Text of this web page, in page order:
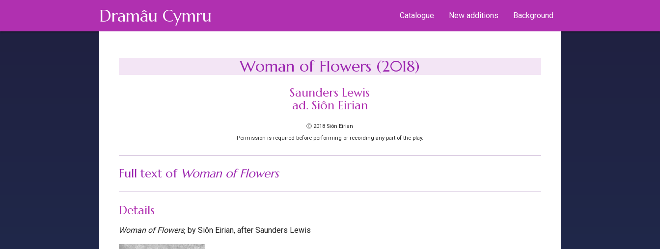
Dramâu Cymru Catalogue New additions Background
Woman of Flowers (2018)
Saunders Lewis
ad. Siôn Eirian
Ⓒ 2018 Siôn Eirian
Permission is required before performing or recording any part of the play.
Full text of Woman of Flowers
Details
Woman of Flowers, by Siôn Eirian, after Saunders Lewis